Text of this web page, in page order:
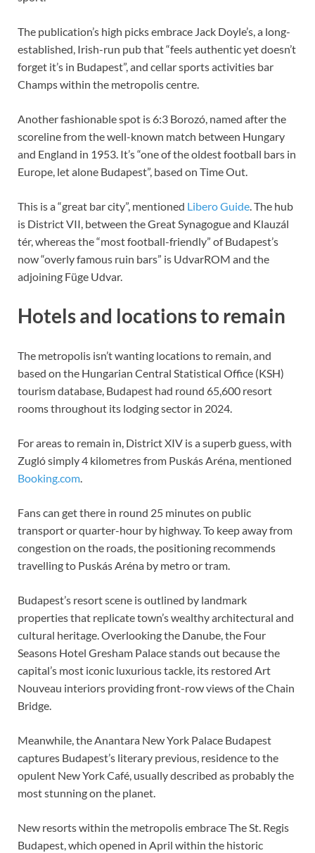
The publication’s high picks embrace Jack Doyle’s, a long-
established, Irish-run pub that “feels authentic yet doesn’t
forget it’s in Budapest”, and cellar sports activities bar
Champs within the metropolis centre.
Another fashionable spot is 6:3 Borozó, named after the
scoreline from the well-known match between Hungary
and England in 1953. It’s “one of the oldest football bars in
Europe, let alone Budapest”, based on Time Out.
This is a “great bar city”, mentioned Libero Guide. The hub
is District VII, between the Great Synagogue and Klauzál
tér, whereas the “most football-friendly” of Budapest’s
now “overly famous ruin bars” is UdvarROM and the
adjoining Füge Udvar.
Hotels and locations to remain
The metropolis isn’t wanting locations to remain, and
based on the Hungarian Central Statistical Office (KSH)
tourism database, Budapest had round 65,600 resort
rooms throughout its lodging sector in 2024.
For areas to remain in, District XIV is a superb guess, with
Zugló simply 4 kilometres from Puskás Aréna, mentioned
Booking.com
Fans can get there in round 25 minutes on public
transport or quarter-hour by highway. To keep away from
congestion on the roads, the positioning recommends
travelling to Puskás Aréna by metro or tram.
Budapest’s resort scene is outlined by landmark
properties that replicate town’s wealthy architectural and
cultural heritage. Overlooking the Danube, the Four
Seasons Hotel Gresham Palace stands out because the
capital’s most iconic luxurious tackle, its restored Art
Nouveau interiors providing front-row views of the Chain
Bridge.
Meanwhile, the Anantara New York Palace Budapest
captures Budapest’s literary previous, residence to the
opulent New York Café, usually described as probably the
most stunning on the planet.
New resorts within the metropolis embrace The St. Regis
Budapest, which opened in April within the historic